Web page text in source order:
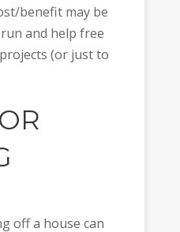
benefit may be
and help free
(or just to
off a house can